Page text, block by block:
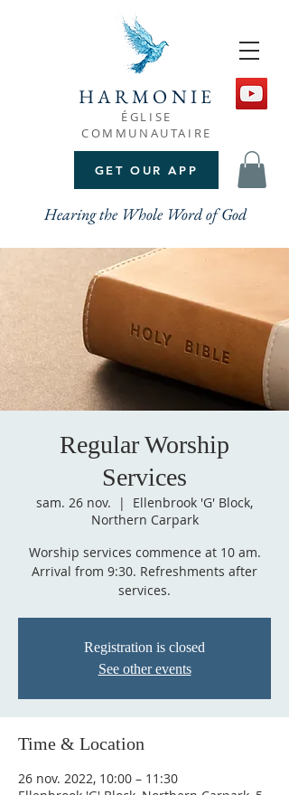
GET OUR APP
HARMONIE
ÉGLISE
COMMUNAUTAIRE
Hearing the Whole Word of God
Regular Worship
Services
sam. 26 nov.
  |
Ellenbrook 'G' Block,
Northern Carpark
Worship services commence at 10 am.
Arrival from 9:30. Refreshments after
services.
Registration is closed
See other events
Time & Location
26 nov. 2022, 10:00 – 11:30